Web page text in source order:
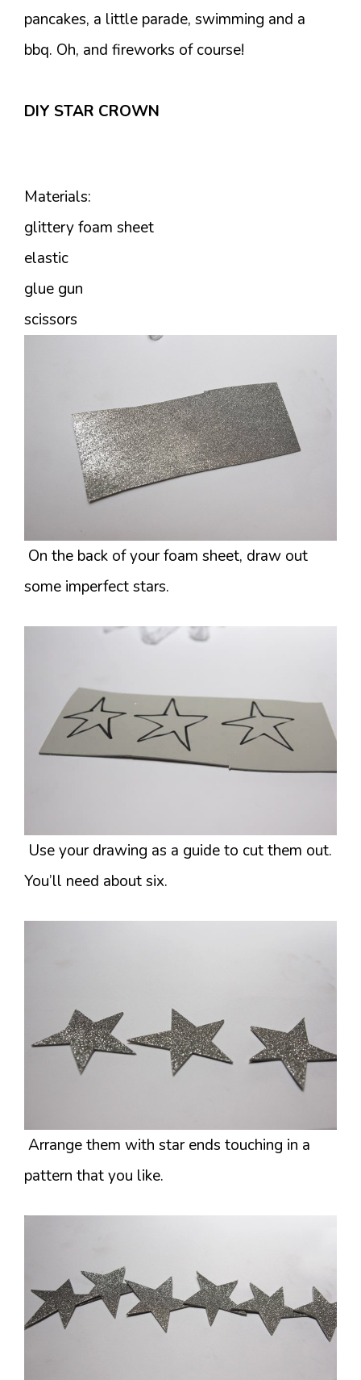
pancakes, a little parade, swimming and a
bbq. Oh, and fireworks of course!
DIY STAR CROWN
Materials:
glittery foam sheet
elastic
glue gun
scissors
On the back of your foam sheet, draw out
some imperfect stars.
Use your drawing as a guide to cut them out.
You’ll need about six.
Arrange them with star ends touching in a
pattern that you like.